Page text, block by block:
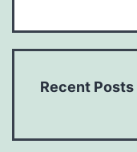
Recent Posts